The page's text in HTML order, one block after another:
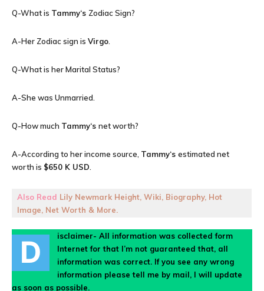
Q-What is Tammy‘s Zodiac Sign?
A-Her Zodiac sign is Virgo
Q-What is her Marital Status?
A-She was Unmarried.
Q-How much Tammy‘s net worth?
A-According to her income source, Tammy‘s estimated net
worth is $650 K USD
Also Read Lily Newmark Height, Wiki, Biography, Hot
Image, Net Worth & More.
D
isclaimer- All information was collected form
Internet for that I’m not guaranteed that, all
information was correct. If you see any wrong
information please tell me by mail, I will update
as soon as possible.